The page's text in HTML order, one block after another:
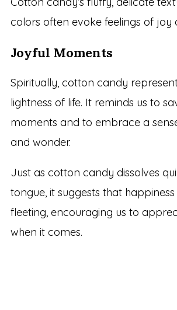
colors often evoke feelings of joy
Joyful Moments
Spiritually, cotton candy
lightness of life. It reminds us to
moments and to embrace a
and wonder.
Just as cotton candy dissolves
tongue, it suggests that
fleeting, encouraging us to
when it comes.